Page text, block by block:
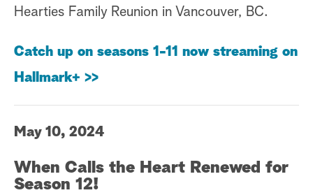
Hearties Family Reunion in Vancouver, BC.
Catch up on seasons 1-11 now streaming on
Hallmark+ >>
May 10, 2024
When Calls the Heart Renewed for
Season 12!